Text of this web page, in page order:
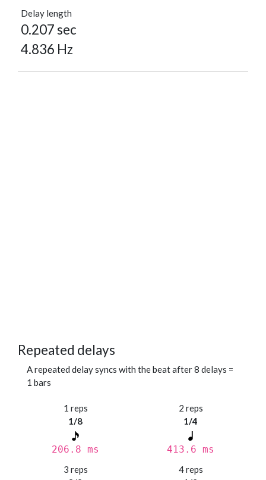
Delay length
0.207 sec
4.836 Hz
Repeated delays
A repeated delay syncs with the beat after 8 delays =
1 bars
1 reps
1/8
206.8 ms
2 reps
1/4
413.6 ms
3 reps
4 reps